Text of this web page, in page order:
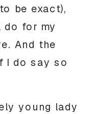
be exact),
do for my
And the
I do say so
young lady